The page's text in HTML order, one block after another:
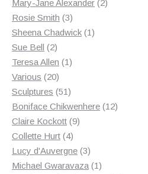
products
Mary-Jane Alexander 22
Rosie Smith 33
products
Sheena Chadwick 11
Sue Bell 22
products
Teresa Allen 11
Various 2020
products
Sculptures 5151
products
Boniface Chikwenhere 1212
Claire Kockott 99
Collette Hurt 44
products
Lucy d'Auvergne 33
products
Michael Gwaravaza 11